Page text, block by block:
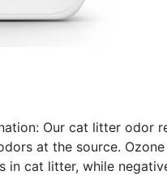
Our cat litter odor
at the source.
in cat litter, while